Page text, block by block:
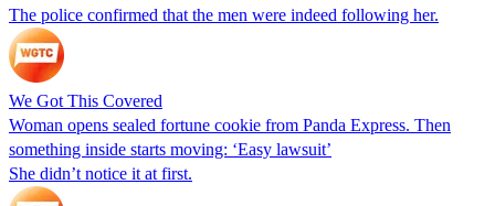
The police confirmed that the men were indeed following her.
We Got This Covered
Woman opens sealed fortune cookie from Panda Express. Then
something inside starts moving: ‘Easy lawsuit’
She didn’t notice it at first.